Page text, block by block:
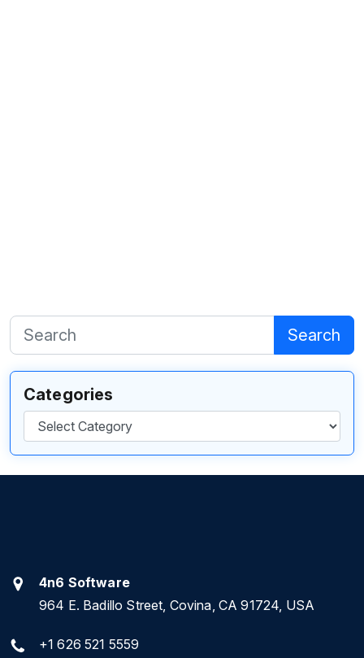
Search
Categories
Categories
4n6 Software
964 E. Badillo Street, Covina, CA 91724, USA
+1 626 521 5559